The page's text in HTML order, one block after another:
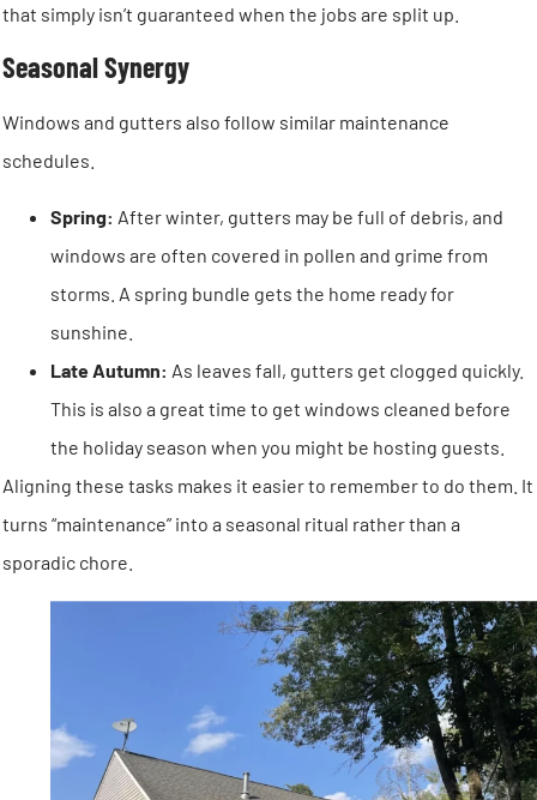
that simply isn’t guaranteed when the jobs are split up.
Seasonal Synergy
Windows and gutters also follow similar maintenance
schedules.
Spring: After winter, gutters may be full of debris, and
windows are often covered in pollen and grime from
storms. A spring bundle gets the home ready for
sunshine.
Late Autumn: As leaves fall, gutters get clogged quickly.
This is also a great time to get windows cleaned before
the holiday season when you might be hosting guests.
Aligning these tasks makes it easier to remember to do them. It
turns “maintenance” into a seasonal ritual rather than a
sporadic chore.